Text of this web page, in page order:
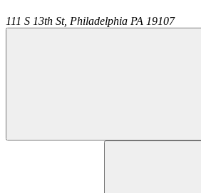
111 S 13th St, Philadelphia PA 19107